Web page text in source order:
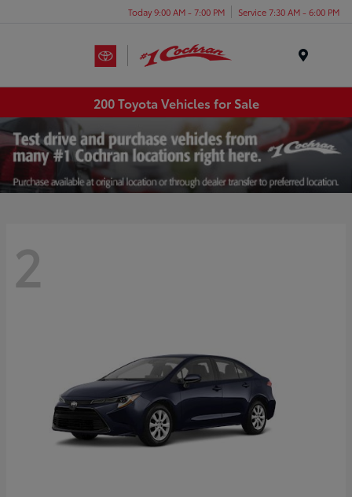
Today 9:00 AM - 7:00 PM Service 7:30 AM - 6:00 PM
200 Toyota Vehicles for Sale
2